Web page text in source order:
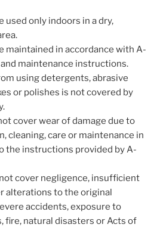
used only indoors in a dry,
maintained in accordance with A-
maintenance instructions.
using detergents, abrasive
or polishes is not covered by
cover wear of damage due to
cleaning, care or maintenance in
the instructions provided by A-
cover negligence, insufficient
alterations to the original
accidents, exposure to
fire, natural disasters or Acts of